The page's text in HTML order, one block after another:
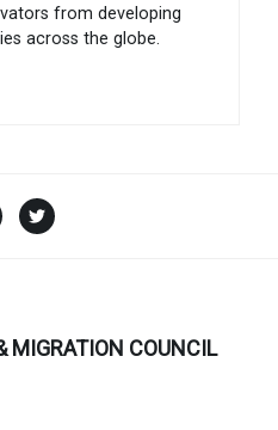
from developing
across the globe.
Facebook
MIGRATION COUNCIL